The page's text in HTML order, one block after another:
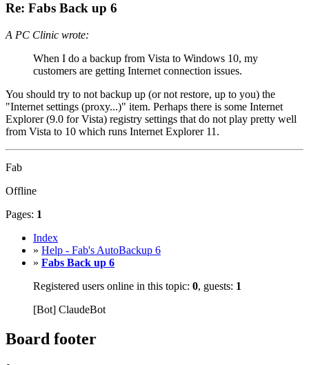
Re: Fabs Back up 6
A PC Clinic wrote:
When I do a backup from Vista to Windows 10, my
customers are getting Internet connection issues.
You should try to not backup up (or not restore, up to you) the
"Internet settings (proxy...)" item. Perhaps there is some Internet
Explorer (9.0 for Vista) registry settings that do not play pretty well
from Vista to 10 which runs Internet Explorer 11.
Fab
Offline
Pages: 1
Index
» Help - Fab's AutoBackup 6
» Fabs Back up 6
Registered users online in this topic: 0, guests: 1
[Bot] ClaudeBot
Board footer